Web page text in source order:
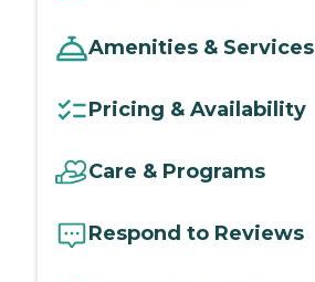
Amenities & Services
Pricing & Availability
Care & Programs
Respond to Reviews